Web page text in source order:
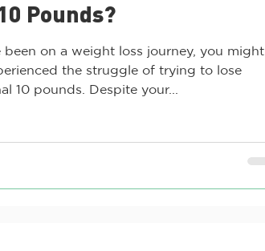
Pounds?
been on a weight loss journey, you might
the struggle of trying to lose
10 pounds. Despite your...